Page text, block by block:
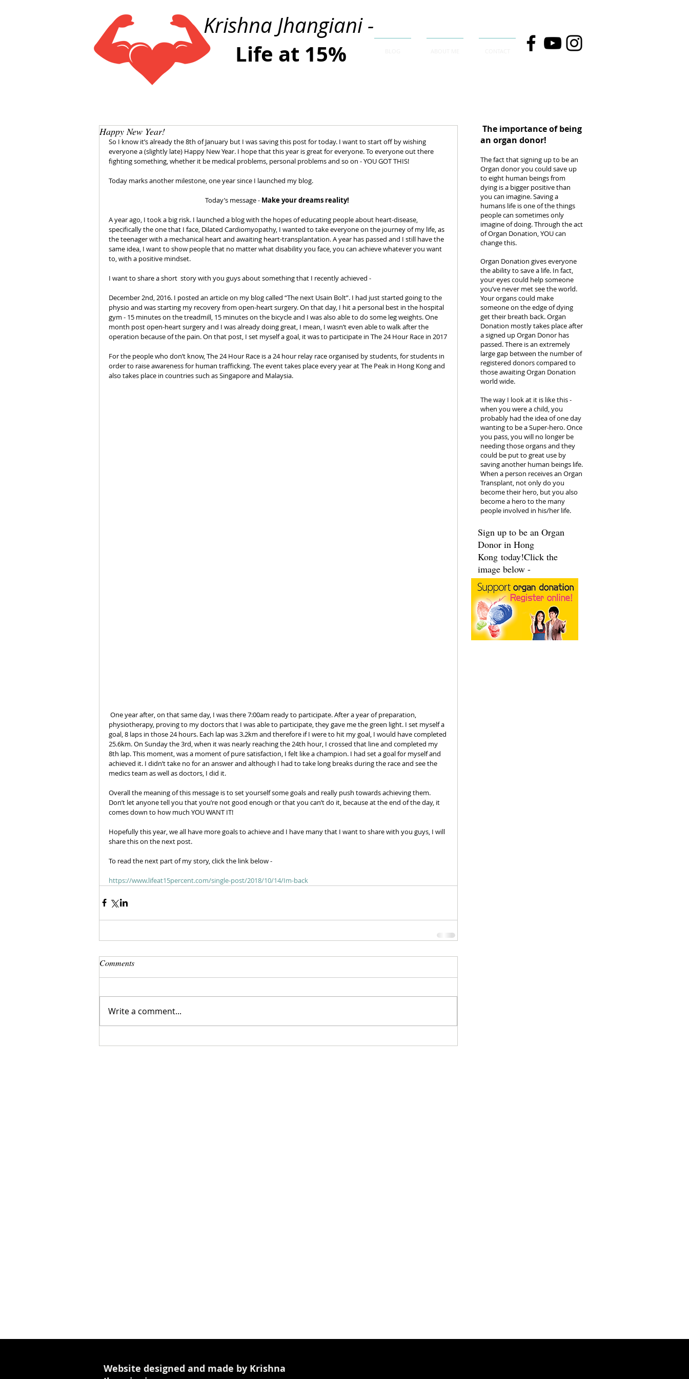
Krishna Jhangiani -
Life at 15%
Happy New Year!
So I know it’s already the 8th of January but I was saving this post for today. I want to start off by wishing
everyone a (slightly late) Happy New Year. I hope that this year is great for everyone. To everyone out there
fighting something, whether it be medical problems, personal problems and so on - YOU GOT THIS!
Today marks another milestone, one year since I launched my blog.
Today’s message - Make your dreams reality!
A year ago, I took a big risk. I launched a blog with the hopes of educating people about heart-disease,
specifically the one that I face, Dilated Cardiomyopathy, I wanted to take everyone on the journey of my life, as
the teenager with a mechanical heart and awaiting heart-transplantation. A year has passed and I still have the
same idea, I want to show people that no matter what disability you face, you can achieve whatever you want
to, with a positive mindset.
I want to share a short  story with you guys about something that I recently achieved -
December 2nd, 2016. I posted an article on my blog called “The next Usain Bolt”. I had just started going to the
physio and was starting my recovery from open-heart surgery. On that day, I hit a personal best in the hospital
gym - 15 minutes on the treadmill, 15 minutes on the bicycle and I was also able to do some leg weights. One
month post open-heart surgery and I was already doing great, I mean, I wasn’t even able to walk after the
operation because of the pain. On that post, I set myself a goal, it was to participate in The 24 Hour Race in 2017
For the people who don’t know, The 24 Hour Race is a 24 hour relay race organised by students, for students in
order to raise awareness for human trafficking. The event takes place every year at The Peak in Hong Kong and
also takes place in countries such as Singapore and Malaysia.
physiotherapy, proving to my doctors that I was able to participate, they gave me the green light. I set myself a
goal, 8 laps in those 24 hours. Each lap was 3.2km and therefore if I were to hit my goal, I would have completed
25.6km. On Sunday the 3rd, when it was nearly reaching the 24th hour, I crossed that line and completed my
8th lap. This moment, was a moment of pure satisfaction, I felt like a champion. I had set a goal for myself and
achieved it. I didn’t take no for an answer and although I had to take long breaks during the race and see the
medics team as well as doctors, I did it.
Overall the meaning of this message is to set yourself some goals and really push towards achieving them.
Don’t let anyone tell you that you’re not good enough or that you can’t do it, because at the end of the day, it
comes down to how much YOU WANT IT!
Hopefully this year, we all have more goals to achieve and I have many that I want to share with you guys, I will
share this on the next post.
To read the next part of my story, click the link below -
https://www.lifeat15percent.com/single-post/2018/10/14/Im-back
Comments
Write a comment...
The importance of being
an organ donor!
The fact that signing up to be an
Organ donor you could save up
to eight human beings from
dying is a bigger positive than
you can imagine. Saving a
humans life is one of the things
people can sometimes only
imagine of doing. Through the act
of Organ Donation, YOU can
change this.
Organ Donation gives everyone
the ability to save a life. In fact,
your eyes could help someone
you’ve never met see the world.
Your organs could make
someone on the edge of dying
get their breath back. Organ
Donation mostly takes place after
a signed up Organ Donor has
passed. There is an extremely
large gap between the number of
registered donors compared to
those awaiting Organ Donation
world wide.
The way I look at it is like this -
when you were a child, you
probably had the idea of one day
wanting to be a Super-hero. Once
you pass, you will no longer be
needing those organs and they
could be put to great use by
saving another human beings life.
When a person receives an Organ
Transplant, not only do you
become their hero, but you also
become a hero to the many
people involved in his/her life.
Sign up to be an Organ
Donor in Hong
Kong today!Click the
image below -
Website designed and made by Krishna